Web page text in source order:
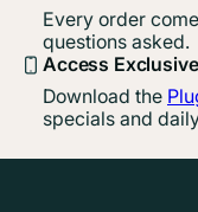
Every order
questions asked.
Access
Download the
specials and